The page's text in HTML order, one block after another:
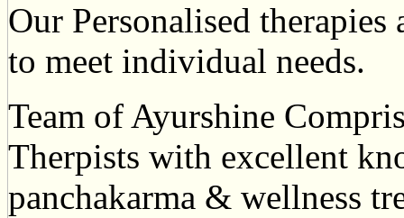
Our Personalised
to meet individual needs.
Team of Ayurshine
Therpists with excellent
panchakarma & wellness